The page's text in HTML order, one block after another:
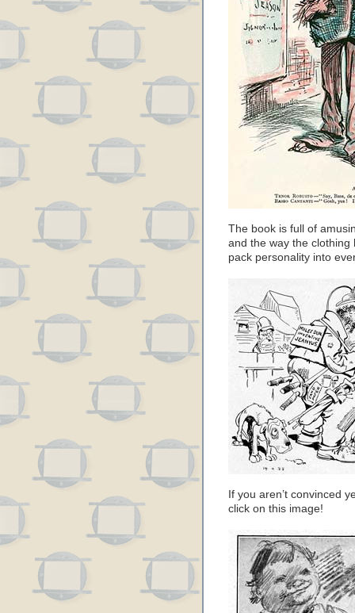
The book is full of
and the way the
pack personality into
If you aren’t convinced
click on this image!